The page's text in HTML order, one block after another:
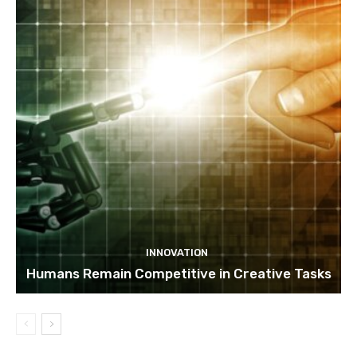
INNOVATION
Humans Remain Competitive in Creative Tasks